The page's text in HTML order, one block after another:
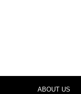
ABOUT US